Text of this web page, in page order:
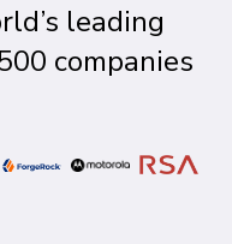
leading
companies